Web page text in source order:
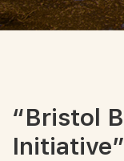
“Bristol
Initiative”